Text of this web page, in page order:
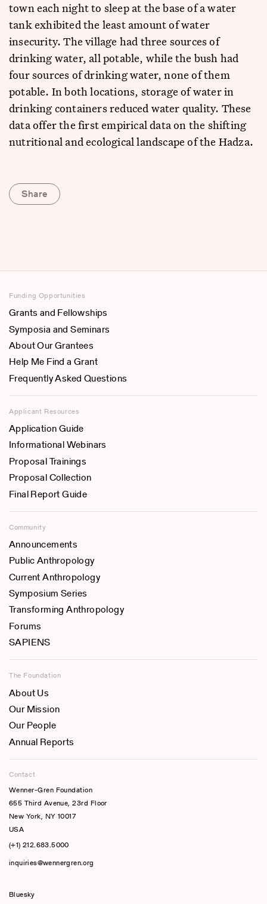
town each night to sleep at the base of a water
tank exhibited the least amount of water
insecurity. The village had three sources of
drinking water, all potable, while the bush had
four sources of drinking water, none of them
potable. In both locations, storage of water in
drinking containers reduced water quality. These
data offer the first empirical data on the shifting
nutritional and ecological landscape of the Hadza.
Share
Funding Opportunities
Grants and Fellowships
Symposia and Seminars
About Our Grantees
Help Me Find a Grant
Frequently Asked Questions
Applicant Resources
Application Guide
Informational Webinars
Proposal Trainings
Proposal Collection
Final Report Guide
Community
Announcements
Public Anthropology
Current Anthropology
Symposium Series
Transforming Anthropology
Forums
SAPIENS
The Foundation
About Us
Our Mission
Our People
Annual Reports
Contact
Wenner-Gren Foundation
655 Third Avenue, 23rd Floor
New York, NY 10017
USA
(+1) 212.683.5000
inquiries@wennergren.org
Bluesky